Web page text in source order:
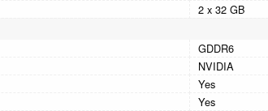
2 x 32 GB
GDDR6
NVIDIA
Yes
Yes